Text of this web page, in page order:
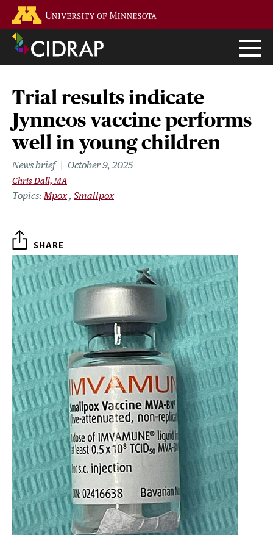
main
content
Trial results indicate
Jynneos vaccine performs
well in young children
News brief October 9, 2025
Chris Dall, MA
Topics Mpox Smallpox
SHARE